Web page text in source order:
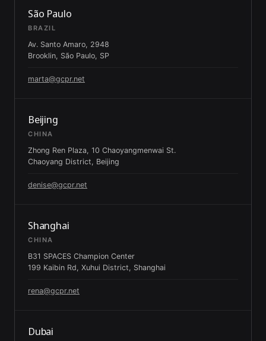
São Paulo
BRAZIL
Av. Santo Amaro, 2948
Brooklin, São Paulo, SP
marta@gcpr.net
Beijing
CHINA
Zhong Ren Plaza, 10 Chaoyangmenwai St.
Chaoyang District, Beijing
denise@gcpr.net
Shanghai
CHINA
B31 SPACES Champion Center
199 Kaibin Rd, Xuhui District, Shanghai
rena@gcpr.net
Dubai